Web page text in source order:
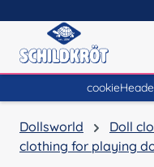
Dollsworld
Doll
clothing for playing